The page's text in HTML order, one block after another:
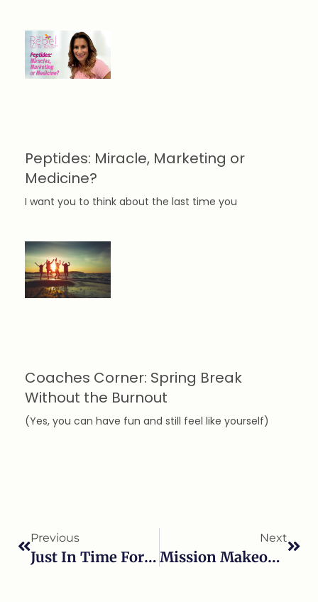
Peptides: Miracle, Marketing or
Medicine?
I want you to think about the last time you
Coaches Corner: Spring Break
Without the Burnout
(Yes, you can have fun and still feel like yourself)
Previous
Just In Time For Thanksgiving
Next
Mission Makeover Episode 2!